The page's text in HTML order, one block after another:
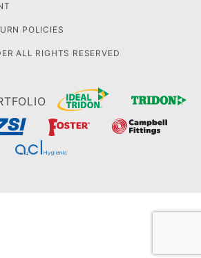
POLICIES
ALL RIGHTS RESERVED